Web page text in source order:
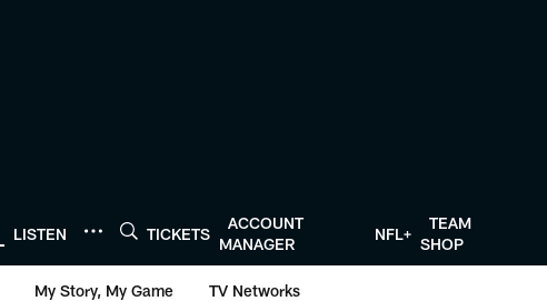
LISTEN TICKETS
ACCOUNT
MANAGER
NFL+
TEAM
SHOP
My Story, My Game TV Networks